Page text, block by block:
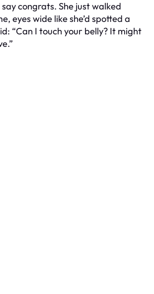
say congrats. She just walked
eyes wide like she’d spotted a
“Can I touch your belly? It might